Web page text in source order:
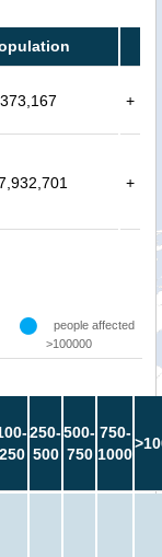
373,167 +
+
people affected
>100000
250
250-
500
500-
750
750-
1000